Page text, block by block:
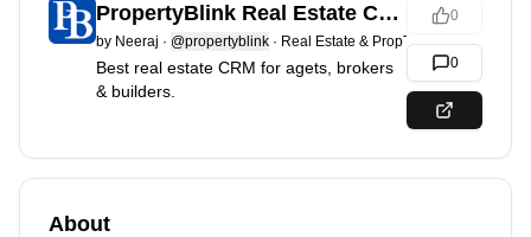
PropertyBlink Real Estate CRM
by Neeraj · @propertyblink · Real Estate & PropTech
Best real estate CRM for agets, brokers
& builders.
0
0
About